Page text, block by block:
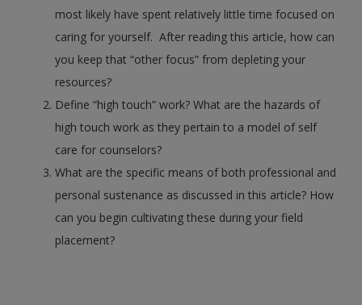
most likely have spent relatively little time focused on
caring for yourself. After reading this article, how can
you keep that “other focus” from depleting your
resources?
Define “high touch” work? What are the hazards of
high touch work as they pertain to a model of self
care for counselors?
What are the specific means of both professional and
personal sustenance as discussed in this article? How
can you begin cultivating these during your field
placement?